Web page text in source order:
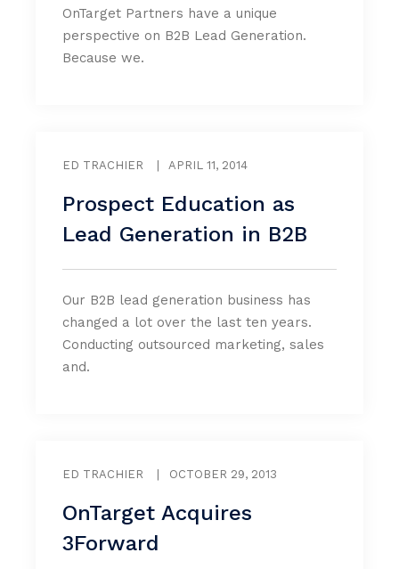
OnTarget Partners have a unique
perspective on B2B Lead Generation.
Because we.
ED TRACHIER APRIL 11, 2014
Prospect Education as
Lead Generation in B2B
Our B2B lead generation business has
changed a lot over the last ten years.
Conducting outsourced marketing, sales
and.
ED TRACHIER OCTOBER 29, 2013
OnTarget Acquires
3Forward